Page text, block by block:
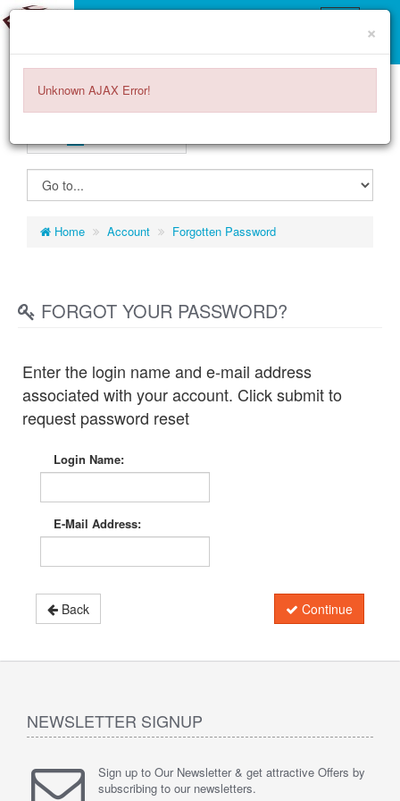
ENGLISH
Home Account Forgotten Password
FORGOT YOUR PASSWORD?
Enter the login name and e-mail address
associated with your account. Click submit to
request password reset
Login Name:
E-Mail Address:
Continue
Back
NEWSLETTER SIGNUP
Sign up to Our Newsletter & get attractive Offers by
subscribing to our newsletters.
×
Unknown AJAX Error!